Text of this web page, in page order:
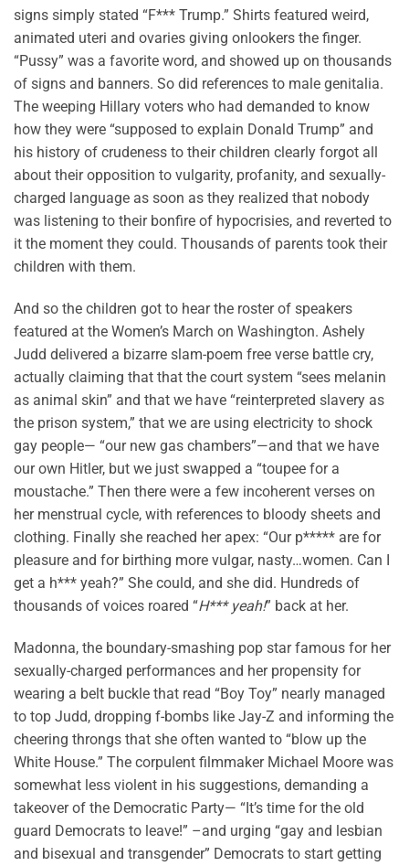
signs simply stated “F*** Trump.” Shirts featured weird,
animated uteri and ovaries giving onlookers the finger.
“Pussy” was a favorite word, and showed up on thousands
of signs and banners. So did references to male genitalia.
The weeping Hillary voters who had demanded to know
how they were “supposed to explain Donald Trump” and
his history of crudeness to their children clearly forgot all
about their opposition to vulgarity, profanity, and sexually-
charged language as soon as they realized that nobody
was listening to their bonfire of hypocrisies, and reverted to
it the moment they could. Thousands of parents took their
children with them.
And so the children got to hear the roster of speakers
featured at the Women’s March on Washington. Ashely
Judd delivered a bizarre slam-poem free verse battle cry,
actually claiming that that the court system “sees melanin
as animal skin” and that we have “reinterpreted slavery as
the prison system,” that we are using electricity to shock
gay people— “our new gas chambers”—and that we have
our own Hitler, but we just swapped a “toupee for a
moustache.” Then there were a few incoherent verses on
her menstrual cycle, with references to bloody sheets and
clothing. Finally she reached her apex: “Our p***** are for
pleasure and for birthing more vulgar, nasty…women. Can I
get a h*** yeah?” She could, and she did. Hundreds of
thousands of voices roared “H*** yeah!” back at her.
Madonna, the boundary-smashing pop star famous for her
sexually-charged performances and her propensity for
wearing a belt buckle that read “Boy Toy” nearly managed
to top Judd, dropping f-bombs like Jay-Z and informing the
cheering throngs that she often wanted to “blow up the
White House.” The corpulent filmmaker Michael Moore was
somewhat less violent in his suggestions, demanding a
takeover of the Democratic Party— “It’s time for the old
guard Democrats to leave!” –and urging “gay and lesbian
and bisexual and transgender” Democrats to start getting